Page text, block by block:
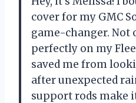
cover for my GMC
game-changer. Not
perfectly on my
saved me from
after unexpected
support rods make